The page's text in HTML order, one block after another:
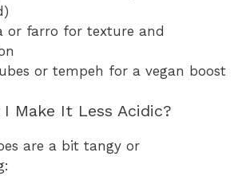
or farro for texture and
or tempeh for a vegan boost
Make It Less Acidic?
are a bit tangy or